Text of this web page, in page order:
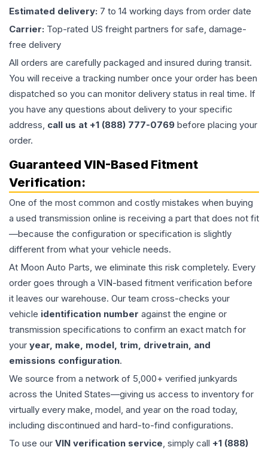
Estimated delivery: 7 to 14 working days from order date
Carrier: Top-rated US freight partners for safe, damage-
free delivery
All orders are carefully packaged and insured during transit.
You will receive a tracking number once your order has been
dispatched so you can monitor delivery status in real time. If
you have any questions about delivery to your specific
address, call us at +1 (888) 777-0769 before placing your
order.
Guaranteed VIN-Based Fitment
Verification:
One of the most common and costly mistakes when buying
a used transmission online is receiving a part that does not fit
—because the configuration or specification is slightly
different from what your vehicle needs.
At Moon Auto Parts, we eliminate this risk completely. Every
order goes through a VIN-based fitment verification before
it leaves our warehouse. Our team cross-checks your
vehicle identification number against the engine or
transmission specifications to confirm an exact match for
your year, make, model, trim, drivetrain, and
emissions configuration.
We source from a network of 5,000+ verified junkyards
across the United States—giving us access to inventory for
virtually every make, model, and year on the road today,
including discontinued and hard-to-find configurations.
To use our VIN verification service, simply call +1 (888)